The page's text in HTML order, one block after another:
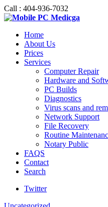
Call : 404-936-7032
Home
About Us
Prices
Services
Computer Repair
Hardware and
PC Builds
Diagnostics
Virus scans and
Network Support
File Recovery
Routine
Notary Public
FAQS
Contact
Search
Twitter